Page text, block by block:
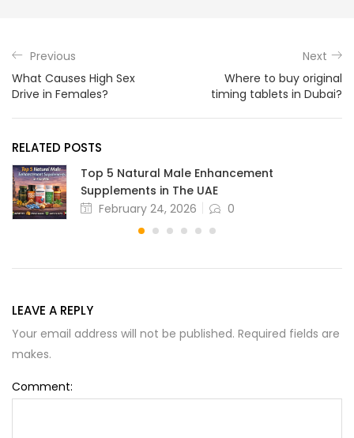
Previous
What Causes High Sex
Drive in Females?
Next
Where to buy original
timing tablets in Dubai?
RELATED POSTS
Top 5 Natural Male Enhancement
Supplements in The UAE
February 24, 2026
0
LEAVE A REPLY
Your email address will not be published. Required fields are
makes.
Comment: